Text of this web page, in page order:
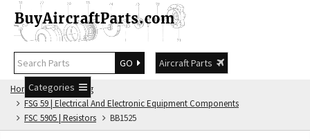
GO
Aircraft Parts
Categories
Home
FSG Catalog
FSG 59 | Electrical And Electronic Equipment Components
FSC 5905 | Resistors
BB1525